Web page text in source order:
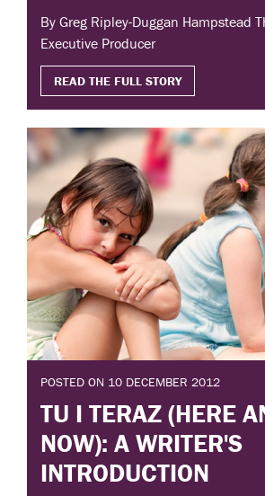
By Greg Ripley-Duggan Hampstead
Executive Producer
READ THE FULL STORY
POSTED ON 10 DECEMBER 2012
TU I TERAZ (HERE
NOW): A WRITER'S
INTRODUCTION